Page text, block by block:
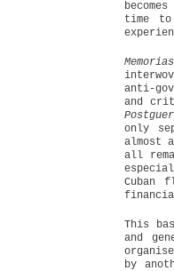
time
anti-
and
only
almost
all
Cuban
This
and
by